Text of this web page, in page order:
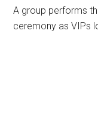
A group performs
ceremony as VIPs